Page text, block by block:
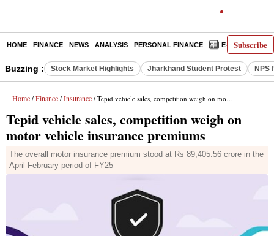
Subscribe
HOME FINANCE NEWS ANALYSIS PERSONAL FINANCE E-PAPER
Buzzing : Stock Market Highlights Jharkhand Student Protest NPS
Home / Finance / Insurance / Tepid vehicle sales, competition weigh on motor vehicle insurance premiums
Tepid vehicle sales, competition weigh on
motor vehicle insurance premiums
The overall motor insurance premium stood at Rs 89,405.56 crore in the
April-February period of FY25